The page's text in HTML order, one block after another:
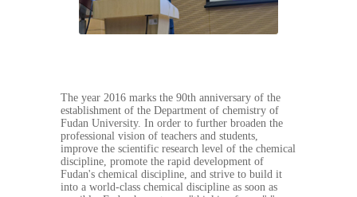
The year 2016 marks the 90th anniversary of the
establishment of the Department of chemistry of
Fudan University. In order to further broaden the
professional vision of teachers and students,
improve the scientific research level of the chemical
discipline, promote the rapid development of
Fudan's chemical discipline, and strive to build it
into a world-class chemical discipline as soon as